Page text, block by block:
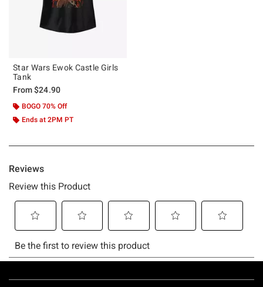
Star Wars Ewok Castle Girls
Tank
From$24.90
BOGO 70% Off
Ends at 2PM PT
Footer